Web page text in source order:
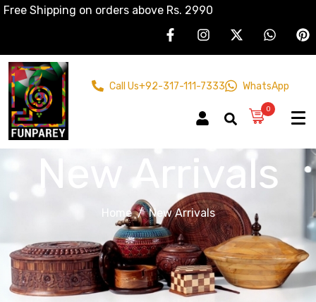
Free Shipping on orders above Rs. 2990
Call Us+92-317-111-7333 WhatsApp
0
New Arrivals
Home New Arrivals